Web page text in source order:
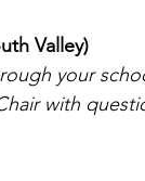
Valley)
your
with